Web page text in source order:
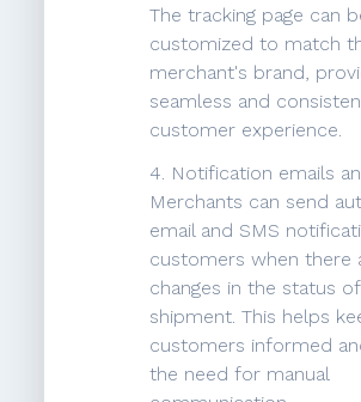
The tracking page can
customized to match
merchant's brand,
seamless and
customer experience.
4. Notification emails
Merchants can send
email and SMS
customers when there
changes in the status
shipment. This helps
customers informed
the need for manual